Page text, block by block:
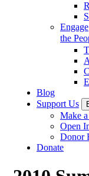
Engage
the
Blog
Support Us
Make
Open
Donor
Donate